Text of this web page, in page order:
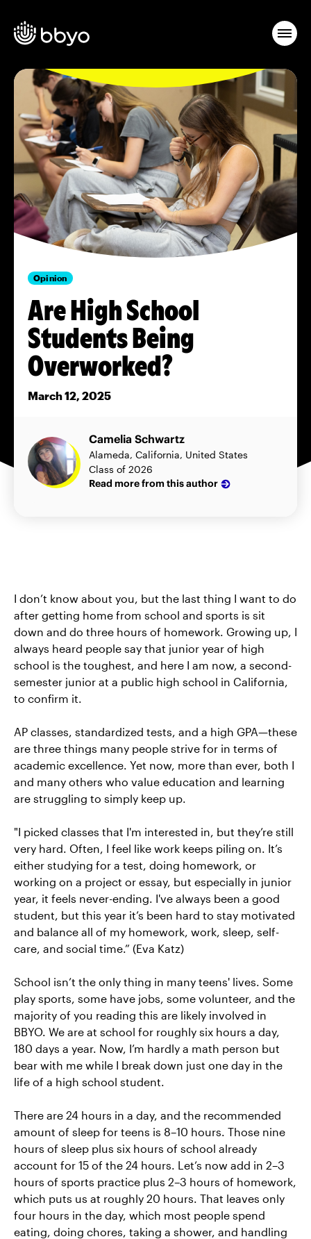
Opinion
Are High School
Students Being
Overworked?
March 12, 2025
Camelia Schwartz
Alameda, California, United States
Class of 2026
Read more from this author
I don’t know about you, but the last thing I want to do
after getting home from school and sports is sit
down and do three hours of homework. Growing up, I
always heard people say that junior year of high
school is the toughest, and here I am now, a second-
semester junior at a public high school in California,
to confirm it.
AP classes, standardized tests, and a high GPA—these
are three things many people strive for in terms of
academic excellence. Yet now, more than ever, both I
and many others who value education and learning
are struggling to simply keep up.
"I picked classes that I'm interested in, but they’re still
very hard. Often, I feel like work keeps piling on. It’s
either studying for a test, doing homework, or
working on a project or essay, but especially in junior
year, it feels never-ending. I've always been a good
student, but this year it’s been hard to stay motivated
and balance all of my homework, work, sleep, self-
care, and social time.” (Eva Katz)
School isn’t the only thing in many teens' lives. Some
play sports, some have jobs, some volunteer, and the
majority of you reading this are likely involved in
BBYO. We are at school for roughly six hours a day,
180 days a year. Now, I’m hardly a math person but
bear with me while I break down just one day in the
life of a high school student.
There are 24 hours in a day, and the recommended
amount of sleep for teens is 8–10 hours. Those nine
hours of sleep plus six hours of school already
account for 15 of the 24 hours. Let’s now add in 2–3
hours of sports practice plus 2–3 hours of homework,
which puts us at roughly 20 hours. That leaves only
four hours in the day, which most people spend
eating, doing chores, taking a shower, and handling